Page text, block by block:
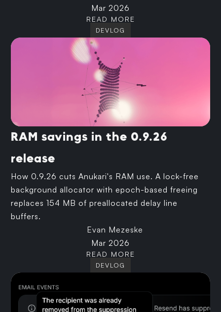
Mar 2026
READ MORE
DEVLOG
RAM savings in the 0.9.26
release
How 0.9.26 cuts Anukari's RAM use. A lock-free
background allocator with epoch-based freeing
replaces 154 MB of preallocated delay line
buffers.
Evan Mezeske
Mar 2026
READ MORE
DEVLOG